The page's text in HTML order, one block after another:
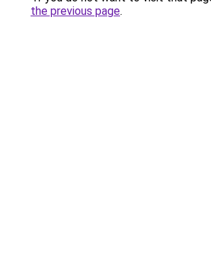
the previous page.